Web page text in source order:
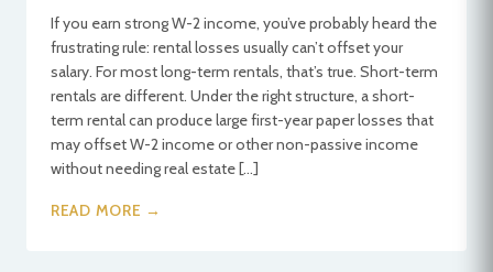
If you earn strong W-2 income, you’ve probably heard the
frustrating rule: rental losses usually can’t offset your
salary. For most long-term rentals, that’s true. Short-term
rentals are different. Under the right structure, a short-
term rental can produce large first-year paper losses that
may offset W-2 income or other non-passive income
without needing real estate […]
READ MORE →